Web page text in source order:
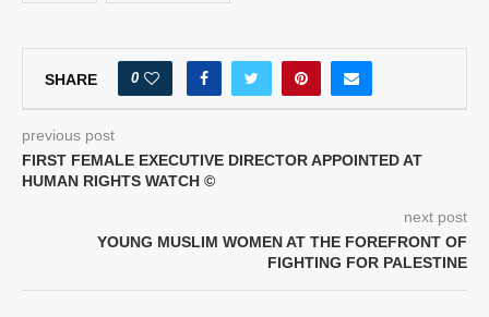
SHARE 0
previous post
FIRST FEMALE EXECUTIVE DIRECTOR APPOINTED AT
HUMAN RIGHTS WATCH ©
next post
YOUNG MUSLIM WOMEN AT THE FOREFRONT OF
FIGHTING FOR PALESTINE